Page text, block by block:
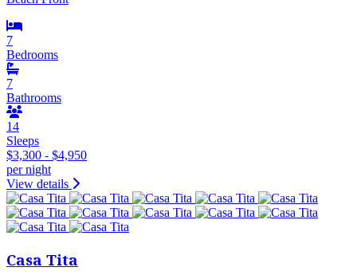
7
Bedrooms
7
Bathrooms
14
Sleeps
$3,300 - $4,950
per night
View details
Casa Tita